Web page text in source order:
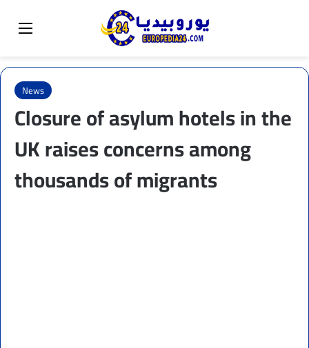
Menu
Switch skin
News
Closure of asylum hotels in the
UK raises concerns among
thousands of migrants